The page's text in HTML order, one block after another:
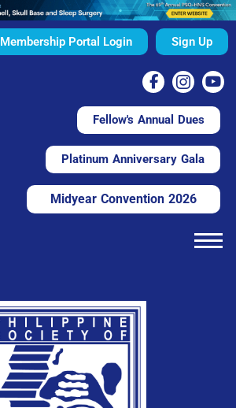
Membership Portal Login Sign Up
Fellow's Annual Dues
Platinum Anniversary Gala
Midyear Convention 2026